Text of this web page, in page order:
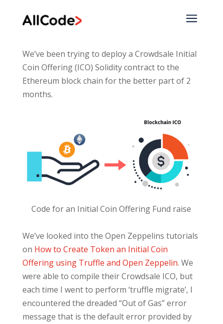
a
We’ve been trying to deploy a Crowdsale Initial
Coin Offering (ICO) Solidity contract to the
Ethereum block chain for the better part of 2
months.
Code for an Initial Coin Offering Fund raise
We’ve looked into the Open Zeppelins tutorials
on How to Create Token an Initial Coin
Offering using Truffle and Open Zeppelin. We
were able to compile their Crowdsale ICO, but
each time I went to perform ‘truffle migrate’, I
encountered the dreaded “Out of Gas” error
message that is the default error provided by